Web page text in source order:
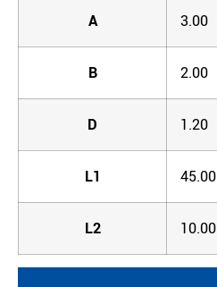
A 3.00
B 2.00
D 1.20
L1 45.00
L2 10.00